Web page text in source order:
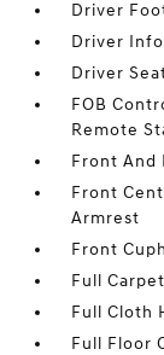
Driver
Driver
Driver
FOB
Remote
Front And
Front
Armrest
Front
Full
Full Cloth
Full Floor